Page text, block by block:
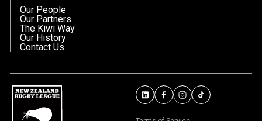
Our People
Our Partners
The Kiwi Way
Our History
Contact Us